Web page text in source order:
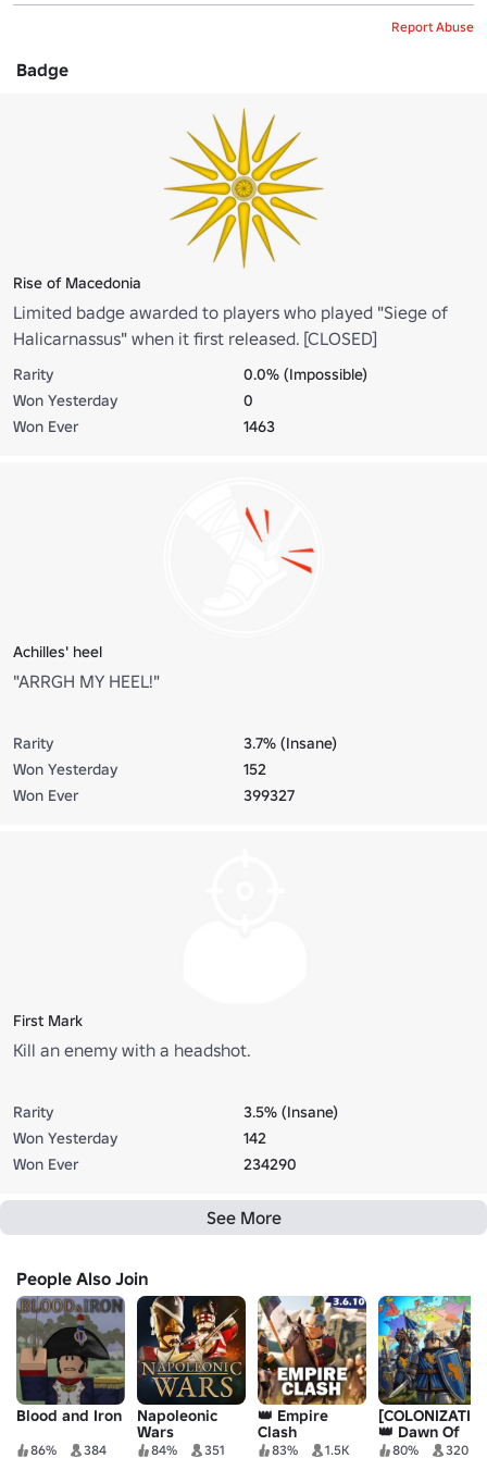
Report Abuse
Badge
Rise of Macedonia
Limited badge awarded to players who played "Siege of
Halicarnassus" when it first released. [CLOSED]
Rarity
0.0% (Impossible)
Won Yesterday
0
Won Ever
1463
Achilles' heel
"ARRGH MY HEEL!"
Rarity
3.7% (Insane)
Won Yesterday
152
Won Ever
399327
First Mark
Kill an enemy with a headshot.
Rarity
3.5% (Insane)
Won Yesterday
142
Won Ever
234290
See More
People Also Join
Blood and Iron
86% 384
Napoleonic
Wars
84% 351
👑 Empire
Clash
83% 1.5K
👑 Dawn Of
Empires
80% 320